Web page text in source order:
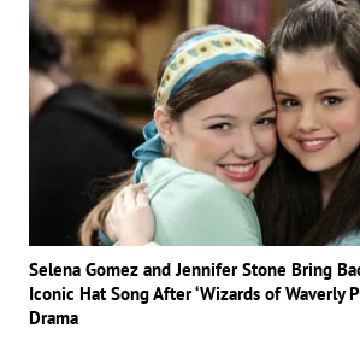
Selena Gomez and Jennifer Stone Bring
Iconic Hat Song After ‘Wizards of Waverly
Drama